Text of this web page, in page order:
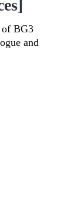
of BG3
and